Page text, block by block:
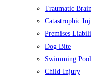
Traumatic
Catastrophic
Premises
Dog Bite
Swimming
Child Injury